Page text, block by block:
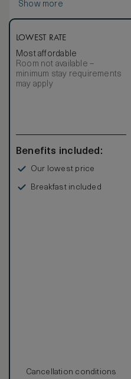
Show more
LOWEST RATE
Most affordable
Room not available –
minimum stay requirements
may apply
Benefits included:
Our lowest price
Breakfast included
Cancellation conditions